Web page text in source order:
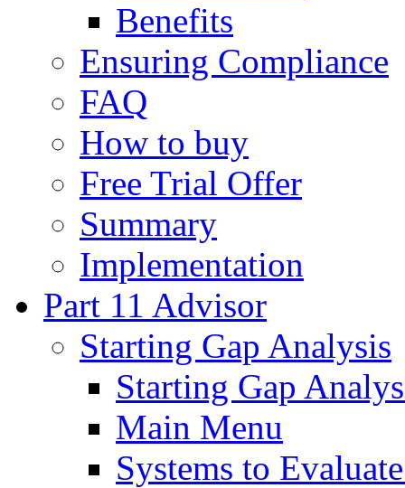
Benefits
Ensuring Compliance
FAQ
How to buy
Free Trial Offer
Summary
Implementation
Part 11 Advisor
Starting Gap Analysis
Starting Gap
Main Menu
Systems to